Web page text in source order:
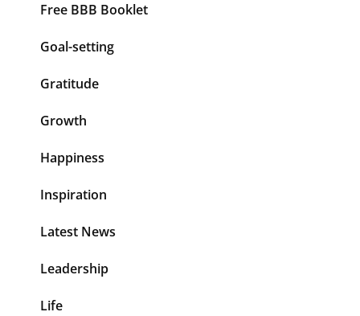
Free BBB Booklet
Goal-setting
Gratitude
Growth
Happiness
Inspiration
Latest News
Leadership
Life